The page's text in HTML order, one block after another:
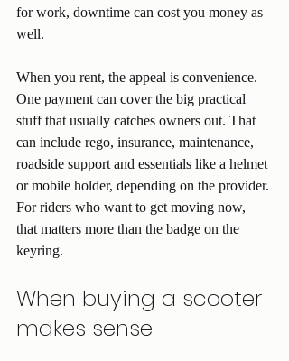
for work, downtime can cost you money as
well.
When you rent, the appeal is convenience.
One payment can cover the big practical
stuff that usually catches owners out. That
can include rego, insurance, maintenance,
roadside support and essentials like a helmet
or mobile holder, depending on the provider.
For riders who want to get moving now,
that matters more than the badge on the
keyring.
When buying a scooter
makes sense